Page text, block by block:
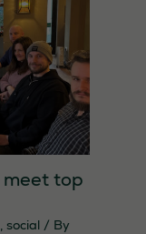
top
, social/ By